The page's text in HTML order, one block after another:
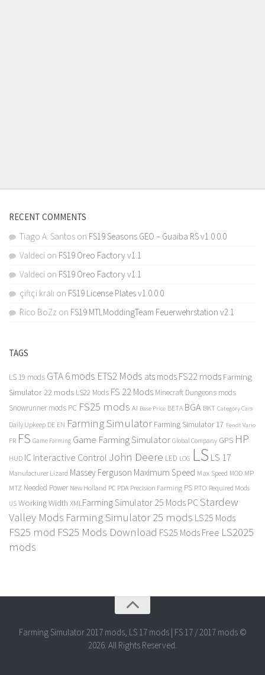
RECENT COMMENTS
Tiago A. Santos on FS19 Seasons GEO – Guaiba RS v1.0.0.0
Valdeci on FS19 Oreo Factory v1.1
Valdeci on FS19 Oreo Factory v1.1
çiftçi kralı on FS19 License Plates v1.0.0.0
Rico BoZz on FS19 MTLModdingTeam Feuerwehrstation v2.1
TAGS
LS 19 mods GTA 6 mods ETS2 Mods ats mods FS22 mods Farming
Simulator 22 mods LS22 Mods FS 22 Mods Minecraft Dungeons mods
Snowrunner mods PC FS25 mods AI Base Price BETA BGA BKT Category Cars
Daily Upkeep DE EN Farming Simulator Farming Simulator 17 Fendt Vario
FR FS Game Farming Game Farming Simulator Global Company GPS HP
HUD IC Interactive Control John Deere LED LOG LS LS 17
Manufacturer Lizard Massey Ferguson Maximum Speed Max Speed MOD MP
MTZ Needed Power New Holland PC PDA Precision Farming PS PTO Required Mods
US Working Width XMLFarming Simulator 25 Mods PCStardew
Valley Mods Farming Simulator 25 mods LS25 Mods
FS25 mod FS25 Mods Download FS25 Mods Free LS2025
mods
Farming Simulator 2017 mods, LS 17 mods | FS 17 / 2017 mods ©
2026. All Rights Reserved.